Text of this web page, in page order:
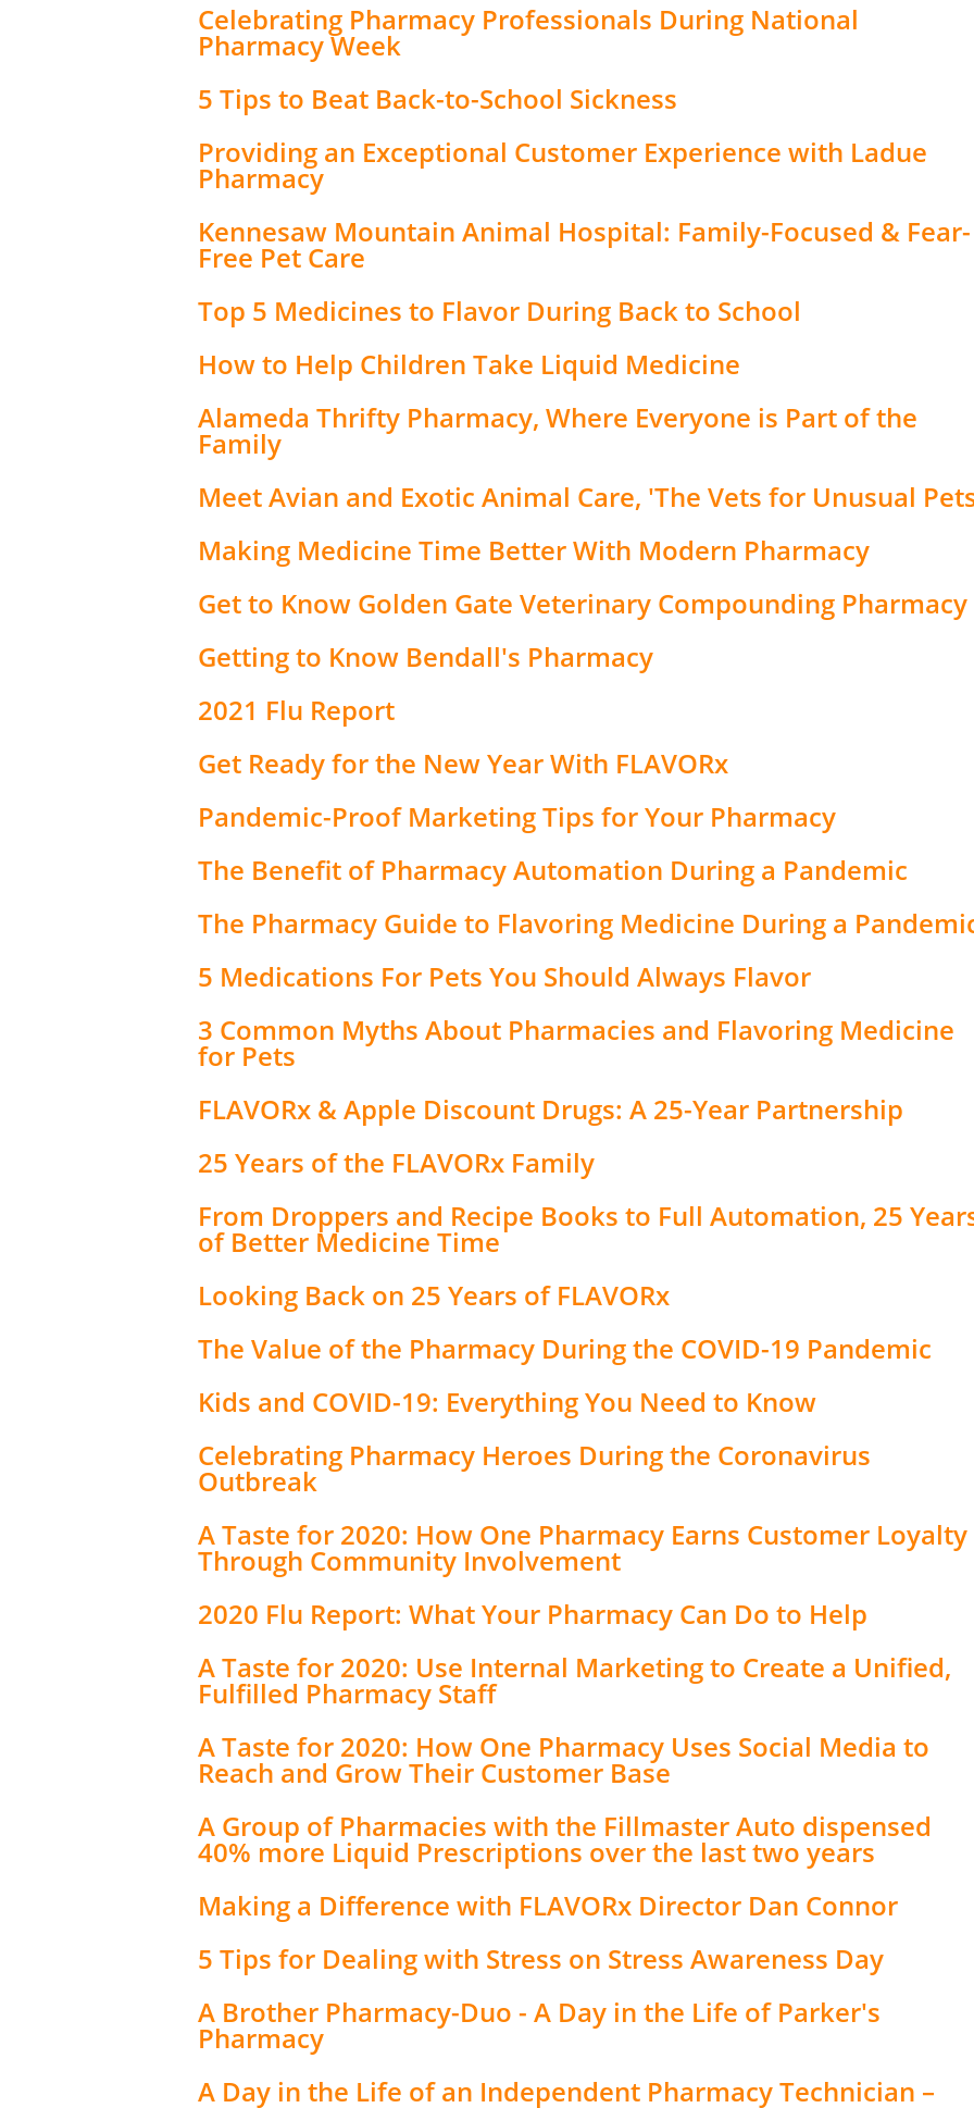
Celebrating Pharmacy Professionals During National
Pharmacy Week
5 Tips to Beat Back-to-School Sickness
Providing an Exceptional Customer Experience with Ladue
Pharmacy
Kennesaw Mountain Animal Hospital: Family-Focused & Fear-
Free Pet Care
Top 5 Medicines to Flavor During Back to School
How to Help Children Take Liquid Medicine
Alameda Thrifty Pharmacy, Where Everyone is Part of the
Family
Meet Avian and Exotic Animal Care, 'The Vets for Unusual
Making Medicine Time Better With Modern Pharmacy
Get to Know Golden Gate Veterinary Compounding Pharmacy
Getting to Know Bendall's Pharmacy
2021 Flu Report
Get Ready for the New Year With FLAVORx
Pandemic-Proof Marketing Tips for Your Pharmacy
The Benefit of Pharmacy Automation During a Pandemic
The Pharmacy Guide to Flavoring Medicine During a
5 Medications For Pets You Should Always Flavor
3 Common Myths About Pharmacies and Flavoring Medicine
for Pets
FLAVORx & Apple Discount Drugs: A 25-Year Partnership
25 Years of the FLAVORx Family
From Droppers and Recipe Books to Full Automation, 25
of Better Medicine Time
Looking Back on 25 Years of FLAVORx
The Value of the Pharmacy During the COVID-19 Pandemic
Kids and COVID-19: Everything You Need to Know
Celebrating Pharmacy Heroes During the Coronavirus
Outbreak
A Taste for 2020: How One Pharmacy Earns Customer Loyalty
Through Community Involvement
2020 Flu Report: What Your Pharmacy Can Do to Help
A Taste for 2020: Use Internal Marketing to Create a Unified,
Fulfilled Pharmacy Staff
A Taste for 2020: How One Pharmacy Uses Social Media to
Reach and Grow Their Customer Base
A Group of Pharmacies with the Fillmaster Auto dispensed
40% more Liquid Prescriptions over the last two years
Making a Difference with FLAVORx Director Dan Connor
5 Tips for Dealing with Stress on Stress Awareness Day
A Brother Pharmacy-Duo - A Day in the Life of Parker's
Pharmacy
A Day in the Life of an Independent Pharmacy Technician –